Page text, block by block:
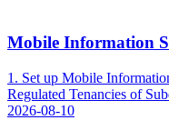
Mobile Information
1. Set up Mobile
Regulated Tenancies of
2026-08-10